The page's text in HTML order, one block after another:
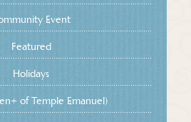
Event
Featured
Holidays
of Temple Emanuel)